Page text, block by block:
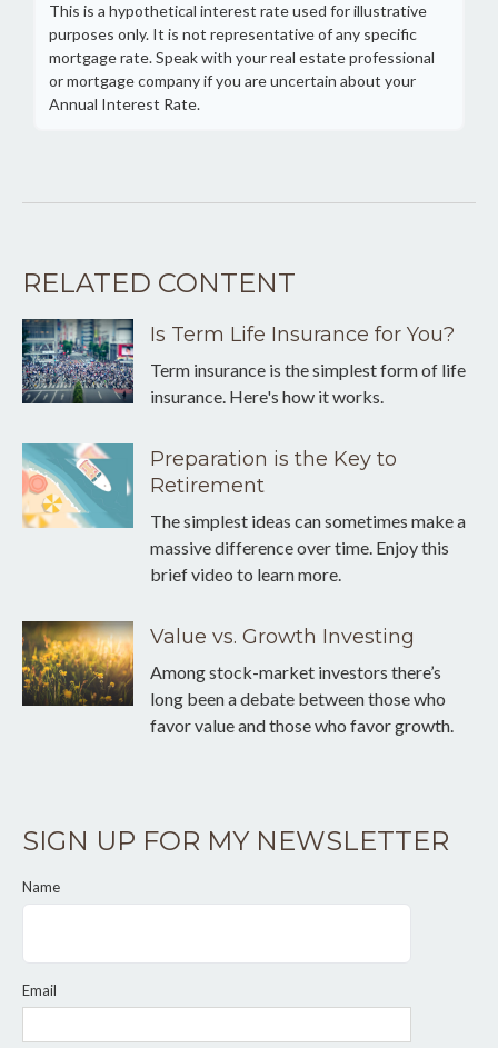
This is a hypothetical interest rate used for illustrative
purposes only. It is not representative of any specific
mortgage rate. Speak with your real estate professional
or mortgage company if you are uncertain about your
Annual Interest Rate.
RELATED CONTENT
Is Term Life Insurance for You?
Term insurance is the simplest form of life
insurance. Here's how it works.
Preparation is the Key to
Retirement
The simplest ideas can sometimes make a
massive difference over time. Enjoy this
brief video to learn more.
Value vs. Growth Investing
Among stock-market investors there’s
long been a debate between those who
favor value and those who favor growth.
SIGN UP FOR MY NEWSLETTER
Name
Email